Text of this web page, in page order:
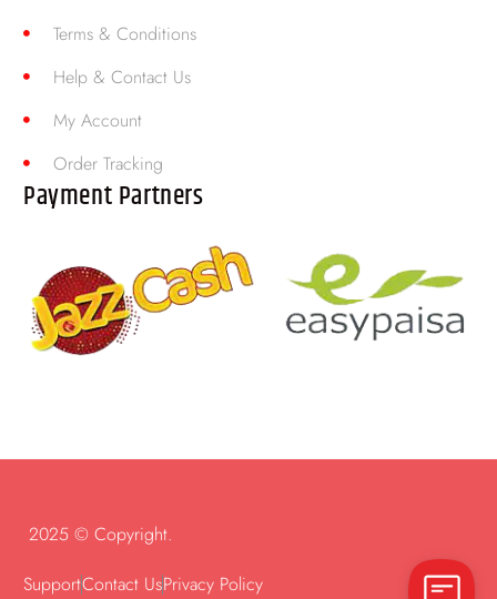
Terms & Conditions
Help & Contact Us
My Account
Order Tracking
Payment Partners
2025 © Copyright.
SupportContact UsPrivacy Policy